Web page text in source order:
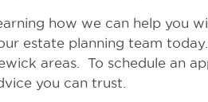
how we can help you
estate planning team
areas. To schedule an
you can trust.